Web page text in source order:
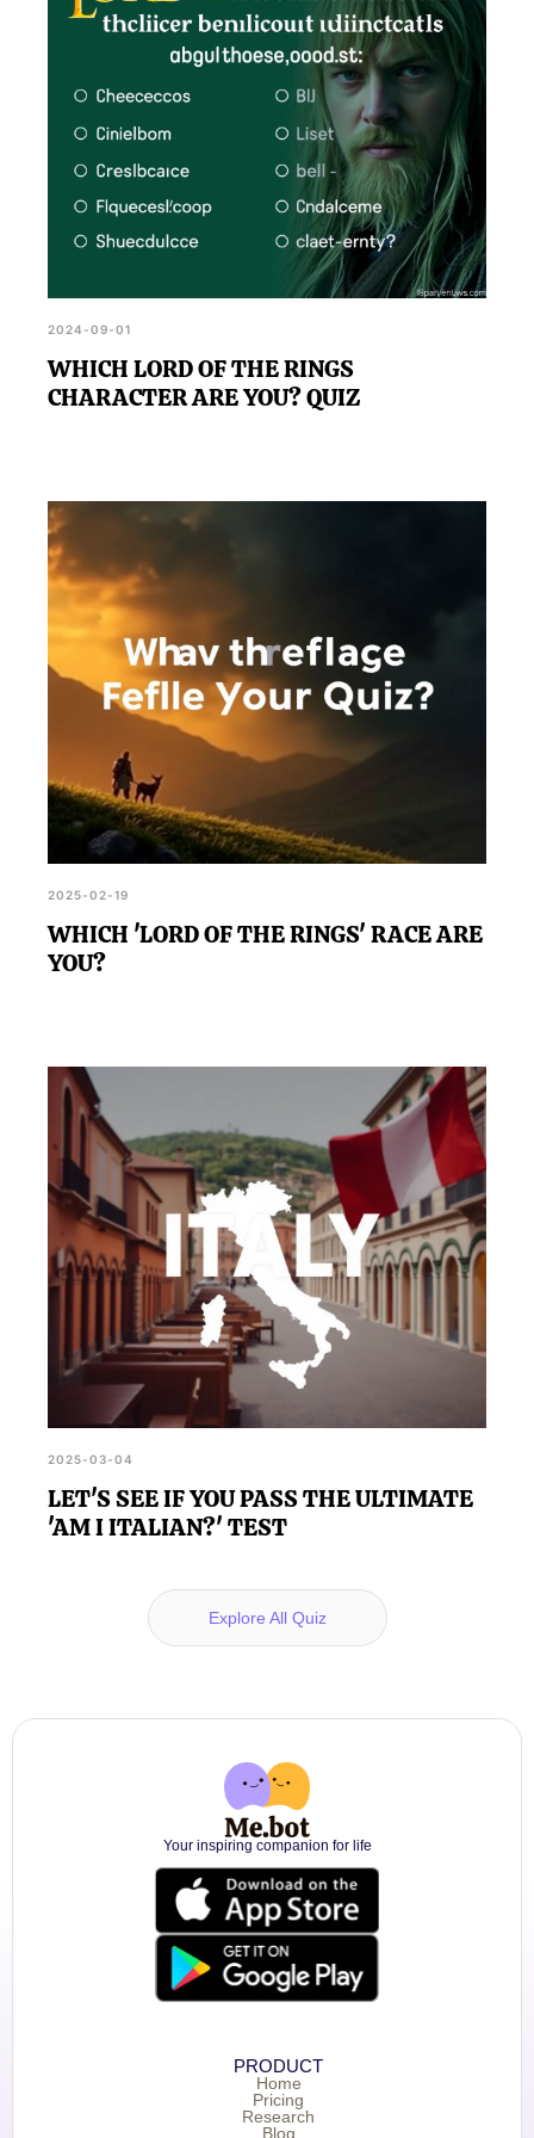
2024-09-01
WHICH LORD OF THE RINGS
CHARACTER ARE YOU? QUIZ
2025-02-19
WHICH 'LORD OF THE RINGS' RACE ARE
YOU?
2025-03-04
LET'S SEE IF YOU PASS THE ULTIMATE
'AM I ITALIAN?' TEST
Explore All Quiz
Your inspiring companion for life
PRODUCT
Home
Pricing
Research
Blog